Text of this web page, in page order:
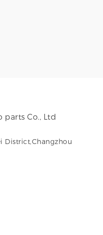
District,Changzhou